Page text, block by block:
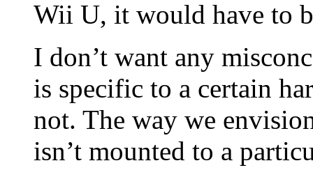
Wii U, it would have to
I don’t want any
is specific to a certain
not. The way we
isn’t mounted to a